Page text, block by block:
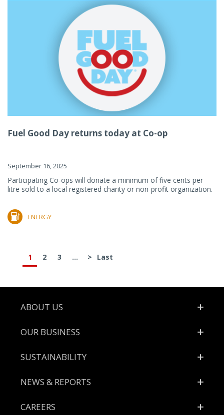
Fuel Good Day returns today at Co-op
September 16, 2025
Participating Co-ops will donate a minimum of five cents per
litre sold to a local registered charity or non-profit organization.
ENERGY
1 2 3 ... > Last
Footer
ABOUT US
OUR BUSINESS
SUSTAINABILITY
NEWS & REPORTS
CAREERS